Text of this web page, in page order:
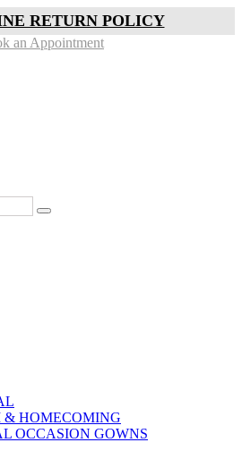
RETURN POLICY
an Appointment
& HOMECOMING
OCCASION GOWNS